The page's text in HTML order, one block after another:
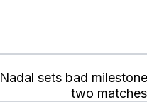
Nadal sets bad
two